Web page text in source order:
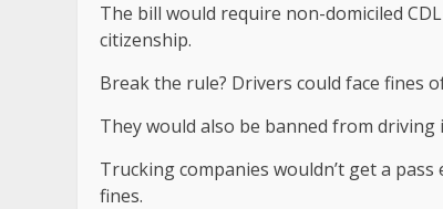
The bill would require non-domiciled
citizenship.
Break the rule? Drivers could face fines
They would also be banned from
Trucking companies wouldn’t get a
fines.